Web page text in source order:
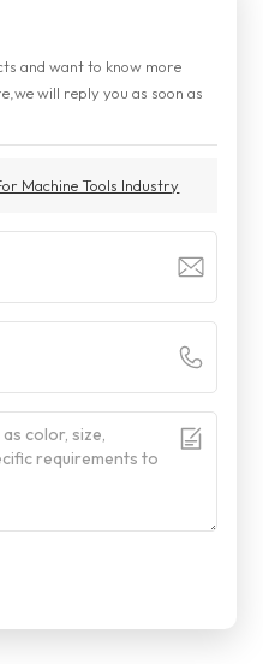
and want to know more
will reply you as soon as
Machine Tools Industry